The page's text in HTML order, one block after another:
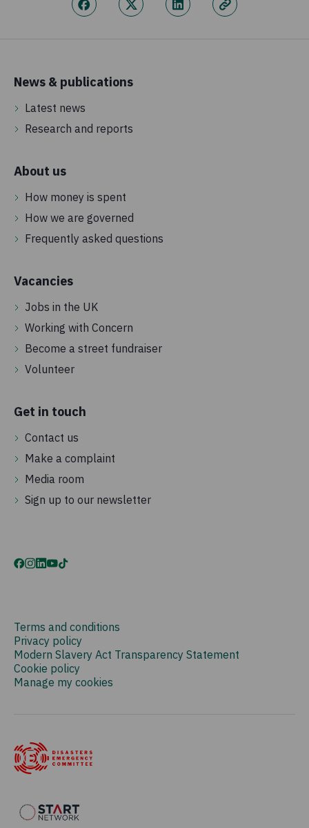
News & publications
Latest news
Research and reports
About us
How money is spent
How we are governed
Frequently asked questions
Vacancies
Jobs in the UK
Working with Concern
Become a street fundraiser
Volunteer
Get in touch
Contact us
Make a complaint
Media room
Sign up to our newsletter
Terms and conditions
Privacy policy
Modern Slavery Act Transparency Statement
Cookie policy
Manage my cookies